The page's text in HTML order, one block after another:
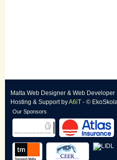
Malta Web Designer & Web Developer
Hosting & SupportbyA6iT - ©
Our Sponsors